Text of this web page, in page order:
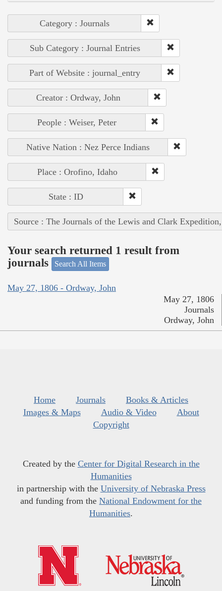
Category : Journals
Sub Category : Journal Entries
Part of Website : journal_entry
Creator : Ordway, John
People : Weiser, Peter
Native Nation : Nez Perce Indians
Place : Orofino, Idaho
State : ID
Source : The Journals of the Lewis and Clark
Your search returned 1 result from
journals
Search All Items
May 27, 1806 - Ordway, John
May 27, 1806
Journals
Ordway, John
Home Journals
Books & Articles
Images & Maps
Audio & Video
About
Copyright
Created by the Center for Digital Research in the
Humanities
in partnership with the University of Nebraska Press
and funding from the National Endowment for the
Humanities.